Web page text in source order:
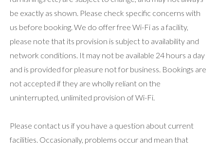
be exactly as shown. Please check specific concerns with
us before booking. We do offer free Wi-Fi as a facility,
please note that its provision is subject to availability and
network conditions. It may not be available 24 hours a day
and is provided for pleasure not for business. Bookings are
not accepted if they are wholly reliant on the
uninterrupted, unlimited provision of Wi-Fi.
Please contact us if you have a question about current
facilities. Occasionally, problems occur and mean that